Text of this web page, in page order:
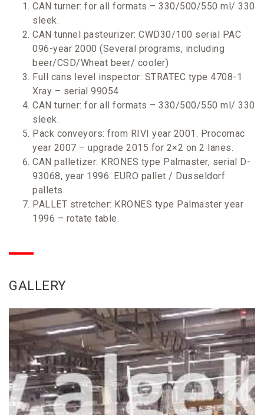
CAN turner: for all formats – 330/500/550 ml/ 330
sleek.
CAN tunnel pasteurizer: CWD30/100 serial PAC
096-year 2000 (Several programs, including
beer/CSD/Wheat beer/ cooler)
Full cans level inspector: STRATEC type 4708-1
Xray – serial 99054
CAN turner: for all formats – 330/500/550 ml/ 330
sleek.
Pack conveyors: from RIVI year 2001. Procomac
year 2007 – upgrade 2015 for 2×2 on 2 lanes.
CAN palletizer: KRONES type Palmaster, serial D-
93068, year 1996. EURO pallet / Dusseldorf
pallets.
PALLET stretcher: KRONES type Palmaster year
1996 – rotate table.
GALLERY